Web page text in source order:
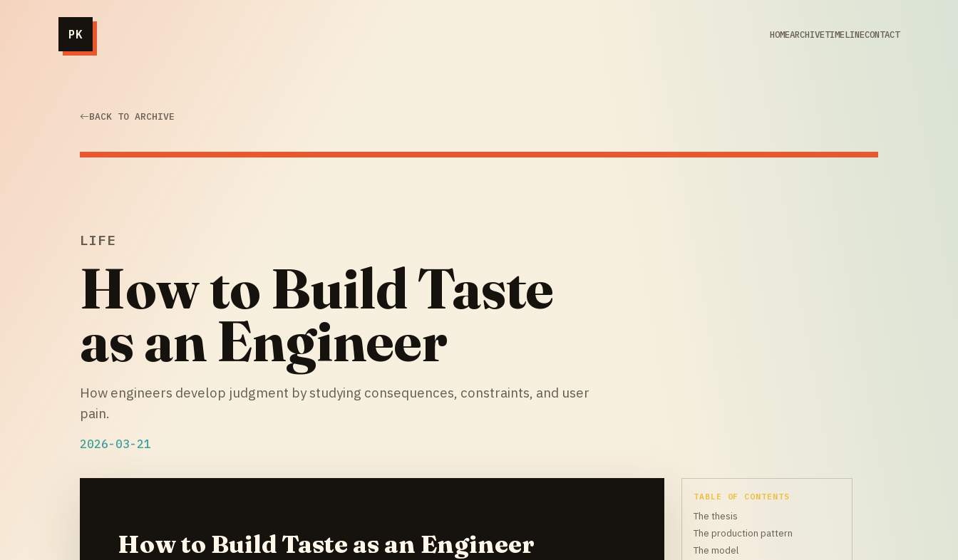
PK HOMEARCHIVETIMELINECONTACT
BACK TO ARCHIVE
LIFE
How to Build Taste
as an Engineer
How engineers develop judgment by studying consequences, constraints, and user
pain.
2026-03-21
TABLE OF CONTENTS
The thesis
The production pattern
The model
How to Build Taste as an Engineer